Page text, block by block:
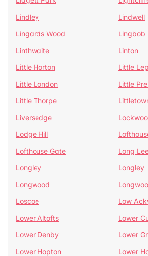
Lindley
Lindwell
Lingards Wood
Lingbob
Linthwaite
Linton
Little Horton
Little
Little London
Little
Little Thorpe
Liversedge
Lodge Hill
Lofthouse Gate
Long Lee
Longley
Longley
Longwood
Loscoe
Low
Lower Altofts
Lower
Lower Denby
Lower
Lower Hopton
Lower